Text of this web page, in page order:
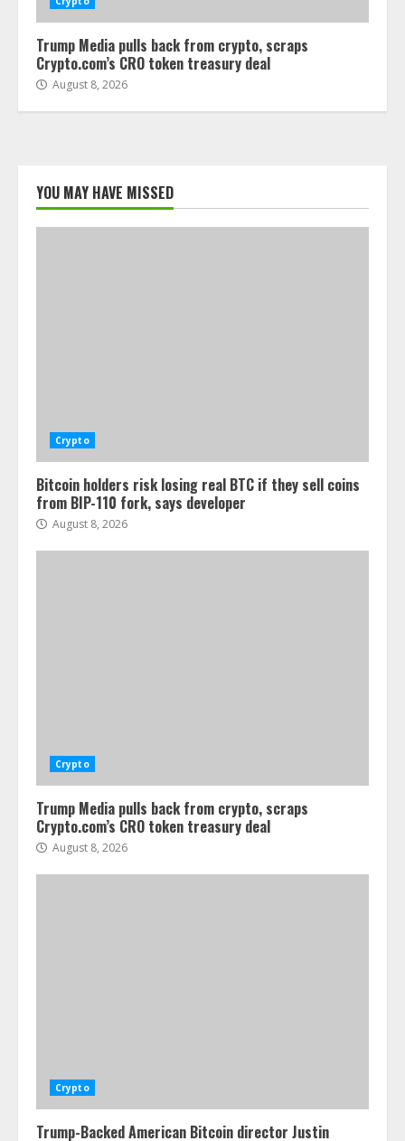
Trump Media pulls back from crypto, scraps
Crypto.com’s CRO token treasury deal
August 8, 2026
YOU MAY HAVE MISSED
Crypto
Bitcoin holders risk losing real BTC if they sell coins
from BIP-110 fork, says developer
August 8, 2026
Crypto
Trump Media pulls back from crypto, scraps
Crypto.com’s CRO token treasury deal
August 8, 2026
Crypto
Trump-Backed American Bitcoin director Justin